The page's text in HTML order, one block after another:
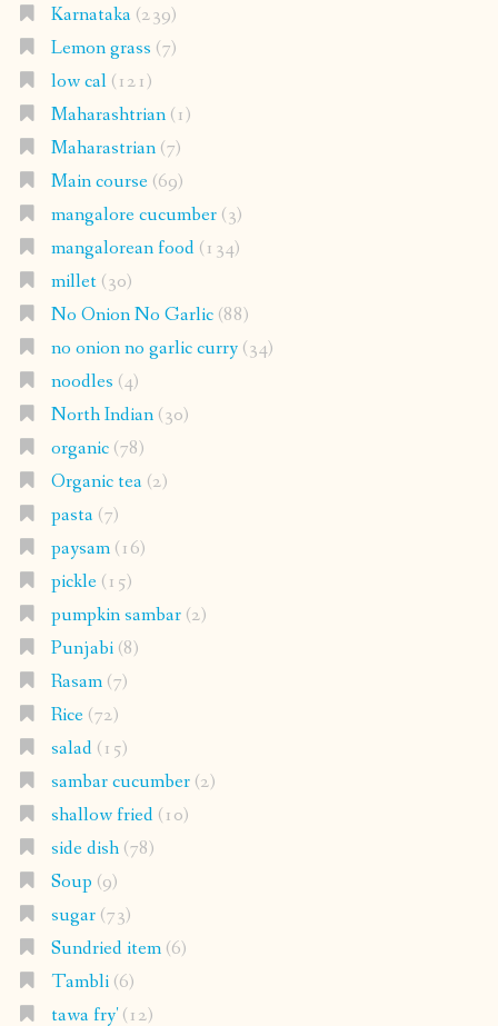
Karnataka(239)
Lemon grass (7)
low cal(121)
Maharashtrian(1)
Maharastrian(7)
Main course(69)
mangalore cucumber(3)
mangalorean food(134)
millet(30)
No Onion No Garlic(88)
no onion no garlic curry(34)
noodles (4)
North Indian(30)
organic(78)
Organic tea(2)
pasta(7)
paysam(16)
pickle(15)
pumpkin sambar(2)
Punjabi(8)
Rasam(7)
Rice(72)
salad(15)
sambar cucumber(2)
shallow fried(10)
side dish(78)
Soup (9)
sugar(73)
Sundried item(6)
Tambli(6)
tawa fry'(12)